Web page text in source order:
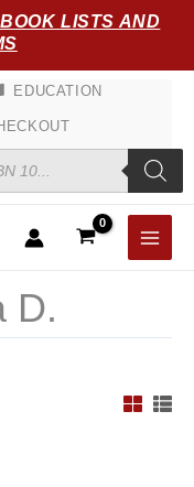
LISTS AND
EDUCATION
D.